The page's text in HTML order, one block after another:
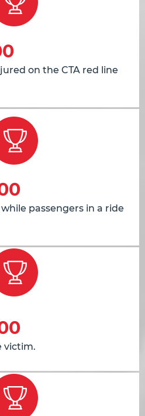
on the CTA red line
passengers in a ride
victim.